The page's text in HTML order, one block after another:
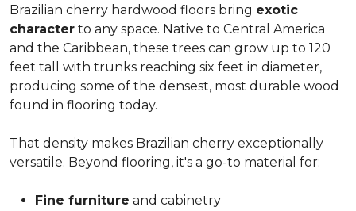
Brazilian cherry hardwood floors bring exotic
character to any space. Native to Central America
and the Caribbean, these trees can grow up to 120
feet tall with trunks reaching six feet in diameter,
producing some of the densest, most durable wood
found in flooring today.
That density makes Brazilian cherry exceptionally
versatile. Beyond flooring, it's a go-to material for:
Fine furniture and cabinetry